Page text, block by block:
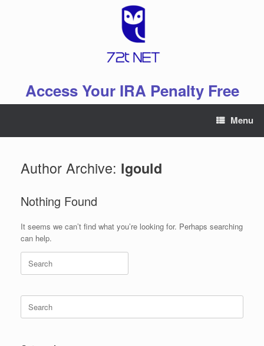
Access Your IRA Penalty Free
Menu
Author Archive: lgould
Nothing Found
It seems we can’t find what you’re looking for. Perhaps searching
can help.
Search
for:
Search
for: